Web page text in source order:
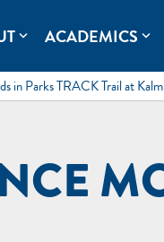
in Hartsville, South
expand_more ACADEMICS expand_more
in Parks TRACK Trail at